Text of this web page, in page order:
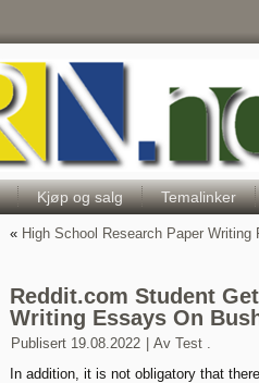
Kjøp og salg Temalinker
« High School Research Paper Writing
Reddit.com Student
Writing Essays On
Publisert 19.08.2022 Av Test .
In addition, it is not obligatory that